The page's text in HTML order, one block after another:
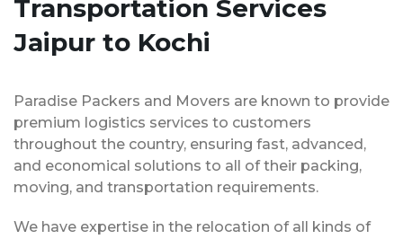
Transportation Services
Jaipur to Kochi
Paradise Packers and Movers are known to provide
premium logistics services to customers
throughout the country, ensuring fast, advanced,
and economical solutions to all of their packing,
moving, and transportation requirements.
We have expertise in the relocation of all kinds of